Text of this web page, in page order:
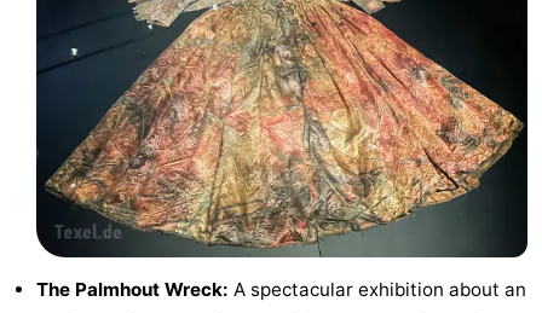
Texel
Buytenveldt
De
EuroParcs
Texel
Kustpark
Texel
Sluftervallei
Strandhuys
- The Palmhout Wreck: A spectacular exhibition about an